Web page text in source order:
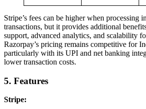
Stripe’s fees can be higher when processing
transactions, but it provides additional
support, advanced analytics, and scalability
Razorpay’s pricing remains competitive for
particularly with its UPI and net banking
lower transaction costs.
5. Features
Stripe: